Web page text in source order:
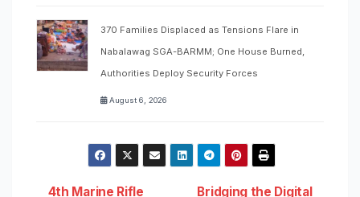
370 Families Displaced as Tensions Flare in
Nabalawag SGA-BARMM; One House Burned,
Authorities Deploy Security Forces
August 6, 2026
Bridging the Digital
4th Marine Rifle